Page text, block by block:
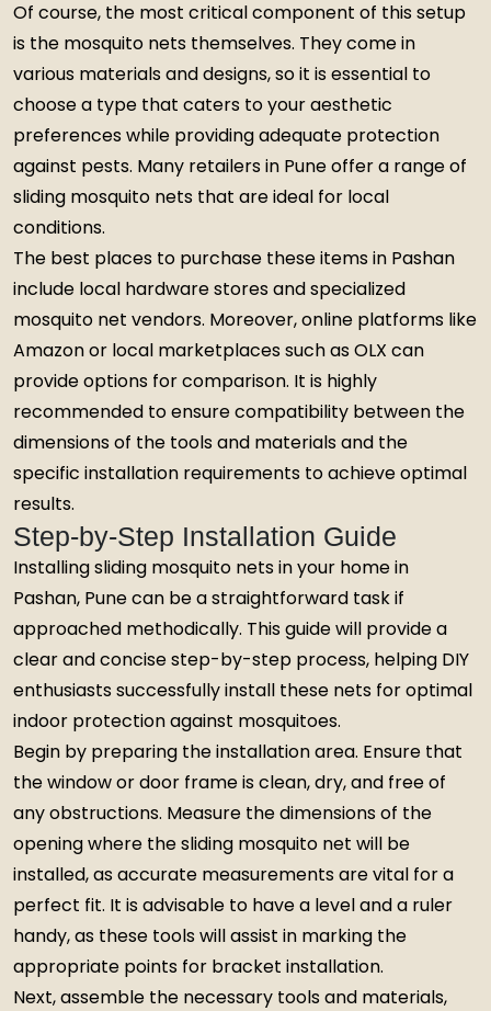
Of course, the most critical component of this setup
is the mosquito nets themselves. They come in
various materials and designs, so it is essential to
choose a type that caters to your aesthetic
preferences while providing adequate protection
against pests. Many retailers in Pune offer a range of
sliding mosquito nets that are ideal for local
conditions.
The best places to purchase these items in Pashan
include local hardware stores and specialized
mosquito net vendors. Moreover, online platforms like
Amazon or local marketplaces such as OLX can
provide options for comparison. It is highly
recommended to ensure compatibility between the
dimensions of the tools and materials and the
specific installation requirements to achieve optimal
results.
Step-by-Step Installation Guide
Installing sliding mosquito nets in your home in
Pashan, Pune can be a straightforward task if
approached methodically. This guide will provide a
clear and concise step-by-step process, helping DIY
enthusiasts successfully install these nets for optimal
indoor protection against mosquitoes.
Begin by preparing the installation area. Ensure that
the window or door frame is clean, dry, and free of
any obstructions. Measure the dimensions of the
opening where the sliding mosquito net will be
installed, as accurate measurements are vital for a
perfect fit. It is advisable to have a level and a ruler
handy, as these tools will assist in marking the
appropriate points for bracket installation.
Next, assemble the necessary tools and materials,